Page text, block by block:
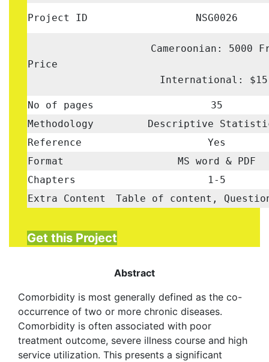
Project ID NSG0026
Price
Cameroonian: 5000
International: $15
No of pages
35
Methodology
Descriptive
Reference
Yes
Format
MS word & PDF
Chapters
1-5
Extra Content
Table of content,
Get this Project
Abstract
Comorbidity is most generally defined as the co-
occurrence of two or more chronic diseases.
Comorbidity is often associated with poor
treatment outcome, severe illness course and high
service utilization. This presents a significant